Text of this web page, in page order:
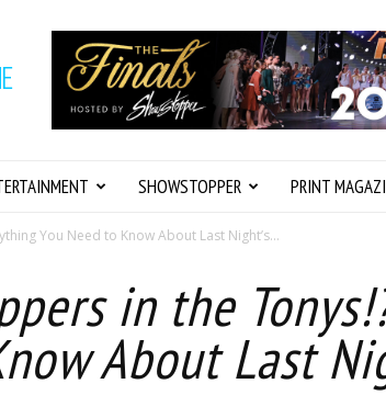
SHOWSTOPPER PRINT
You Need to Know About Last Night’s...
in the
About Last